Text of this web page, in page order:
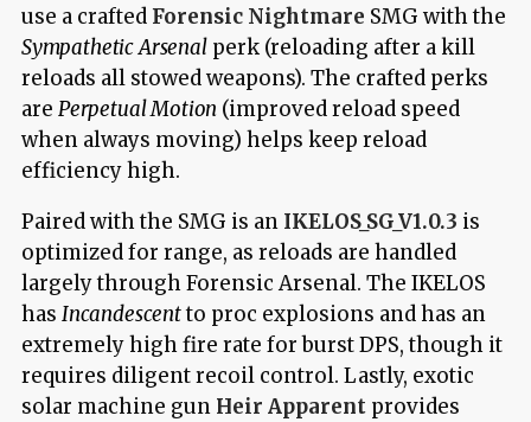
use a crafted Forensic Nightmare SMG with the
Sympathetic Arsenalperk (reloading after a kill
reloads all stowed weapons). The crafted perks
are Perpetual Motion (improved reload speed
when always moving) helps keep reload
efficiency high.
Paired with the SMG is an IKELOS_SG_V1.0.3 is
optimized for range, as reloads are handled
largely through Forensic Arsenal. The IKELOS
has Incandescentto proc explosions and has an
extremely high fire rate for burst DPS, though it
requires diligent recoil control. Lastly, exotic
solar machine gun Heir Apparentprovides